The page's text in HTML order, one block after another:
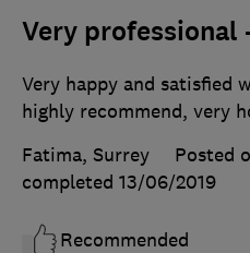
Very
Very happy and satisfied
highly recommend, very
Fatima, Surrey
Posted
completed 13/06/2019
Recommended